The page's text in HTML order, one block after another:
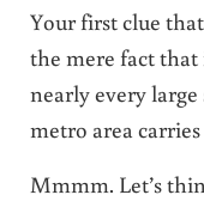
Your first clue
the mere fact that
nearly every
metro area
Mmmm. Let’s